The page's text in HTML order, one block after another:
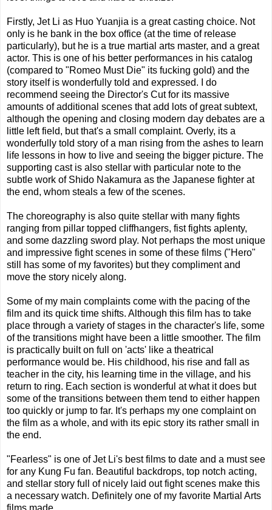
Firstly, Jet Li as Huo Yuanjia is a great casting choice. Not
only is he bank in the box office (at the time of release
particularly), but he is a true martial arts master, and a great
actor. This is one of his better performances in his catalog
(compared to "Romeo Must Die" its fucking gold) and the
story itself is wonderfully told and expressed. I do
recommend seeing the Director's Cut for its massive
amounts of additional scenes that add lots of great subtext,
although the opening and closing modern day debates are a
little left field, but that's a small complaint. Overly, its a
wonderfully told story of a man rising from the ashes to learn
life lessons in how to live and seeing the bigger picture. The
supporting cast is also stellar with particular note to the
subtle work of Shido Nakamura as the Japanese fighter at
the end, whom steals a few of the scenes.
The choreography is also quite stellar with many fights
ranging from pillar topped cliffhangers, fist fights aplenty,
and some dazzling sword play. Not perhaps the most unique
and impressive fight scenes in some of these films ("Hero"
still has some of my favorites) but they compliment and
move the story nicely along.
Some of my main complaints come with the pacing of the
film and its quick time shifts. Although this film has to take
place through a variety of stages in the character's life, some
of the transitions might have been a little smoother. The film
is practically built on full on 'acts' like a theatrical
performance would be. His childhood, his rise and fall as
teacher in the city, his learning time in the village, and his
return to ring. Each section is wonderful at what it does but
some of the transitions between them tend to either happen
too quickly or jump to far. It's perhaps my one complaint on
the film as a whole, and with its epic story its rather small in
the end.
"Fearless" is one of Jet Li's best films to date and a must see
for any Kung Fu fan. Beautiful backdrops, top notch acting,
and stellar story full of nicely laid out fight scenes make this
a necessary watch. Definitely one of my favorite Martial Arts